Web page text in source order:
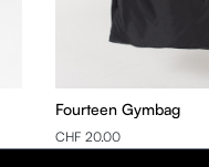
Fourteen Gymbag
CHF 20.00